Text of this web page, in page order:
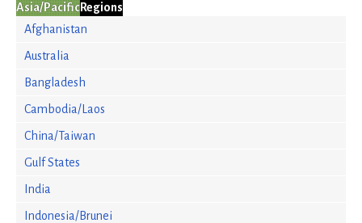
Asia/PacificRegions
Afghanistan
Australia
Bangladesh
Cambodia/Laos
China/Taiwan
Gulf States
India
Indonesia/Brunei